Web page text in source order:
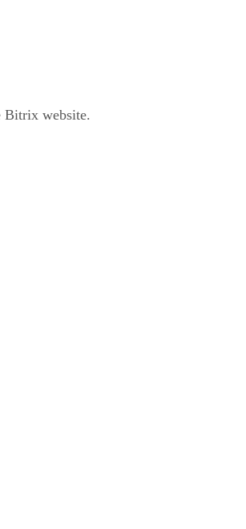
Bitrix website.